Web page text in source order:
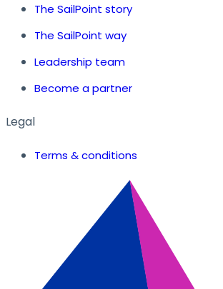
The SailPoint story
The SailPoint way
Leadership team
Become a partner
Legal
Terms & conditions